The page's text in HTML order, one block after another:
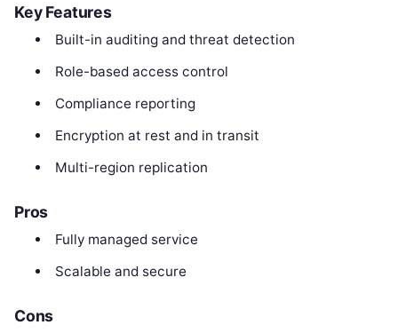
Key Features
Built-in auditing and threat detection
Role-based access control
Compliance reporting
Encryption at rest and in transit
Multi-region replication
Pros
Fully managed service
Scalable and secure
Cons